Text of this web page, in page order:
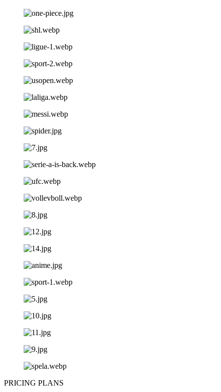
PRICING PLANS